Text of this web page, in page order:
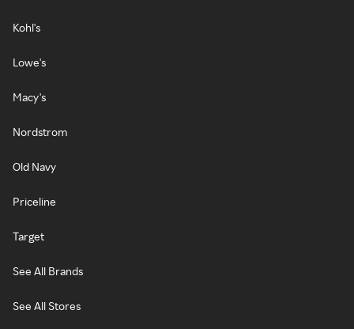
Kohl's
Lowe's
Macy's
Nordstrom
Old Navy
Priceline
Target
See All Brands
See All Stores